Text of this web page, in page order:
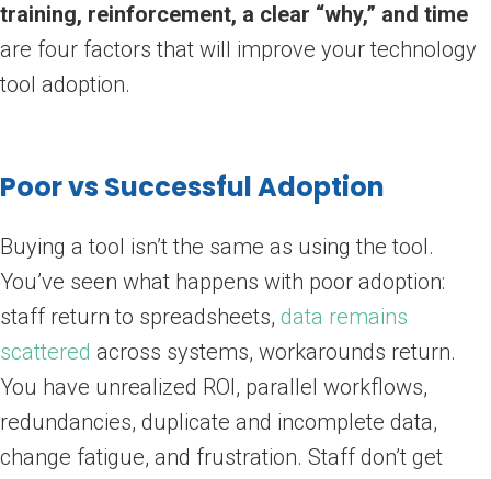
training, reinforcement, a clear “why,” and time
are four factors that will improve your technology
tool adoption.
Poor vs Successful Adoption
Buying a tool isn’t the same as using the tool.
You’ve seen what happens with poor adoption:
staff return to spreadsheets, data remains
scattered across systems, workarounds return.
You have unrealized ROI, parallel workflows,
redundancies, duplicate and incomplete data,
change fatigue, and frustration. Staff don’t get